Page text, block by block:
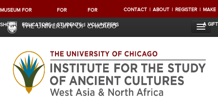
MUSEUM
SHOP
FOR
EDUCATORS
FOR
STUDENTS
FOR
VOLUNTEERS
CONTACT ABOUT REGISTER MAKE
A GIFT
THE UNIVERSITY OF CHICAGO